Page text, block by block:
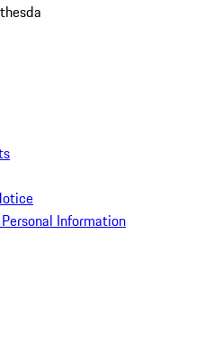
Information